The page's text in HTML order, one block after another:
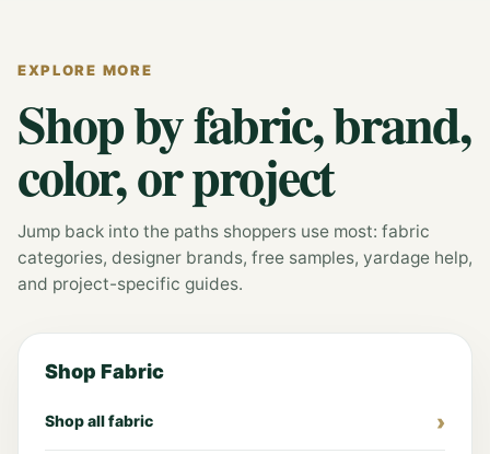
EXPLORE MORE
Shop by fabric, brand,
color, or project
Jump back into the paths shoppers use most: fabric
categories, designer brands, free samples, yardage help,
and project-specific guides.
Shop Fabric
Shop all fabric